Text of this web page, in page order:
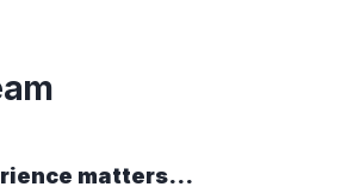
matters…